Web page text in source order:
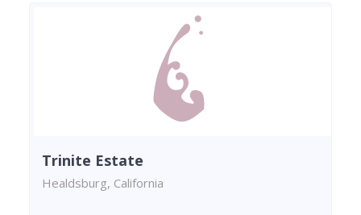
Trinite Estate
Healdsburg, California